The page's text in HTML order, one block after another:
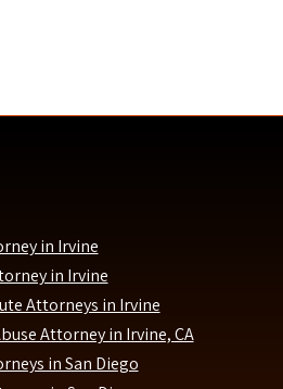
in Irvine
in Irvine
Attorneys in Irvine
Attorney in Irvine, CA
in San Diego